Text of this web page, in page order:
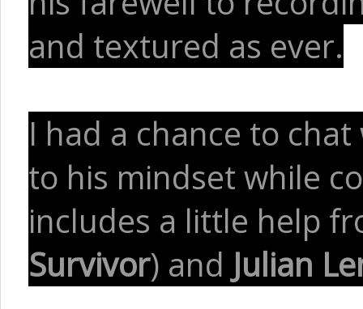
and textured as ever.
I had a chance to
to his mindset while
includes a little help
Survivor) and Julian